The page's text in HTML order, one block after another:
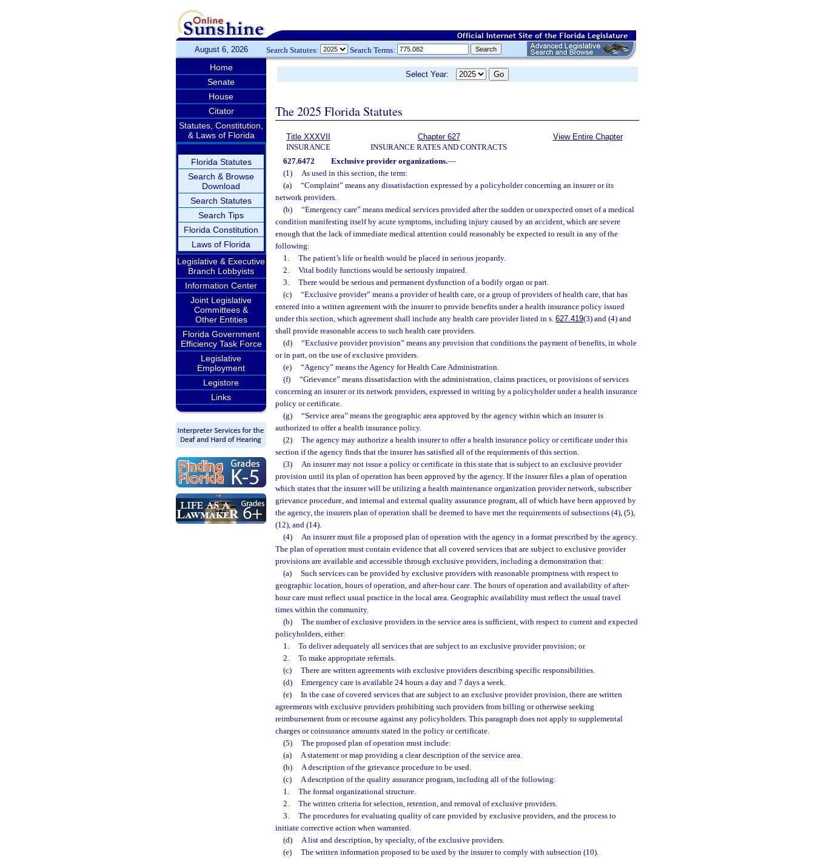
August 6, 2026 Search Statutes: Search Terms:
Home
Senate
House
Citator
Statutes, Constitution,
& Laws of Florida
Florida Statutes
Search & Browse
Download
Search Statutes
Search Tips
Florida Constitution
Laws of Florida
Legislative & Executive
Branch Lobbyists
Information Center
Joint Legislative
Committees &
Other Entities
Florida Government
Efficiency Task Force
Legislative
Employment
Legistore
Links
Select Year:
The 2025 Florida Statutes
Title XXXVII
INSURANCE
Chapter 627
INSURANCE RATES AND CONTRACTS
View Entire Chapter
627.6472 Exclusive provider organizations.—
(1)
As used in this section, the term:
(a)
“Complaint” means any dissatisfaction expressed by a policyholder concerning an insurer or its
network providers.
(b)
“Emergency care” means medical services provided after the sudden or unexpected onset of a medical
condition manifesting itself by acute symptoms, including injury caused by an accident, which are severe
enough that the lack of immediate medical attention could reasonably be expected to result in any of the
following:
1.
The patient’s life or health would be placed in serious jeopardy.
2.
Vital bodily functions would be seriously impaired.
3.
There would be serious and permanent dysfunction of a bodily organ or part.
(c)
“Exclusive provider” means a provider of health care, or a group of providers of health care, that has
entered into a written agreement with the insurer to provide benefits under a health insurance policy issued
under this section, which agreement shall include any health care provider listed in s. 627.419(3) and (4) and
shall provide reasonable access to such health care providers.
(d)
“Exclusive provider provision” means any provision that conditions the payment of benefits, in whole
or in part, on the use of exclusive providers.
(e)
“Agency” means the Agency for Health Care Administration.
(f)
“Grievance” means dissatisfaction with the administration, claims practices, or provisions of services
concerning an insurer or its network providers, expressed in writing by a policyholder under a health insurance
policy or certificate.
(g)
“Service area” means the geographic area approved by the agency within which an insurer is
authorized to offer a health insurance policy.
(2)
The agency may authorize a health insurer to offer a health insurance policy or certificate under this
section if the agency finds that the insurer has satisfied all of the requirements of this section.
(3)
An insurer may not issue a policy or certificate in this state that is subject to an exclusive provider
provision until its plan of operation has been approved by the agency. If the insurer files a plan of operation
which states that the insurer will be utilizing a health maintenance organization provider network, subscriber
grievance procedure, and internal and external quality assurance program, all of which have been approved by
the agency, the insurers plan of operation shall be deemed to have met the requirements of subsections (4), (5),
(12), and (14).
(4)
An insurer must file a proposed plan of operation with the agency in a format prescribed by the agency.
The plan of operation must contain evidence that all covered services that are subject to exclusive provider
provisions are available and accessible through exclusive providers, including a demonstration that:
(a)
Such services can be provided by exclusive providers with reasonable promptness with respect to
geographic location, hours of operation, and after-hour care. The hours of operation and availability of after-
hour care must reflect usual practice in the local area. Geographic availability must reflect the usual travel
times within the community.
(b)
The number of exclusive providers in the service area is sufficient, with respect to current and expected
policyholders, either:
1.
To deliver adequately all services that are subject to an exclusive provider provision; or
2.
To make appropriate referrals.
(c)
There are written agreements with exclusive providers describing specific responsibilities.
(d)
Emergency care is available 24 hours a day and 7 days a week.
(e)
In the case of covered services that are subject to an exclusive provider provision, there are written
agreements with exclusive providers prohibiting such providers from billing or otherwise seeking
reimbursement from or recourse against any policyholders. This paragraph does not apply to supplemental
charges or coinsurance amounts stated in the policy or certificate.
(5)
The proposed plan of operation must include:
(a)
A statement or map providing a clear description of the service area.
(b)
A description of the grievance procedure to be used.
(c)
A description of the quality assurance program, including all of the following:
1.
The formal organizational structure.
2.
The written criteria for selection, retention, and removal of exclusive providers.
3.
The procedures for evaluating quality of care provided by exclusive providers, and the process to
initiate corrective action when warranted.
(d)
A list and description, by specialty, of the exclusive providers.
(e)
The written information proposed to be used by the insurer to comply with subsection (10).